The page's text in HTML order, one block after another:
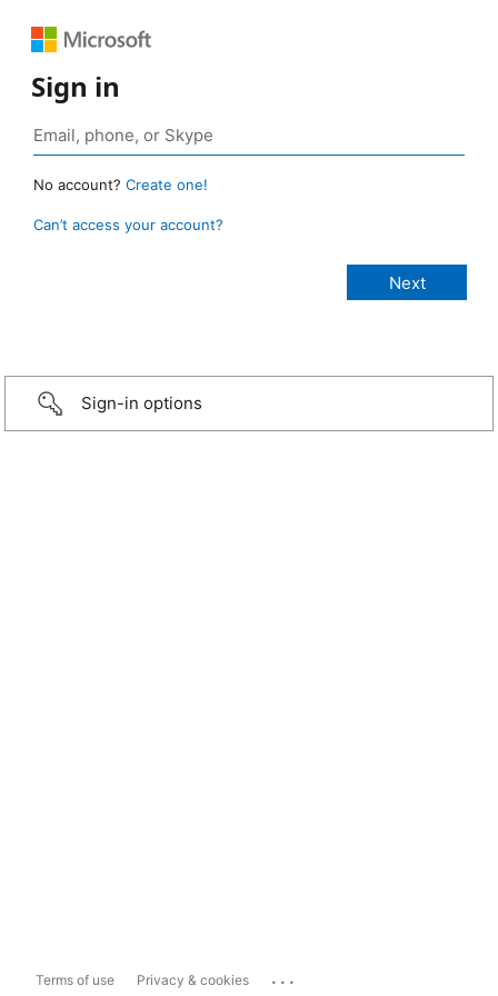
Sign in
No account? Create one!
Can’t access your account?
Sign-in options
Terms of use Privacy & cookies ...